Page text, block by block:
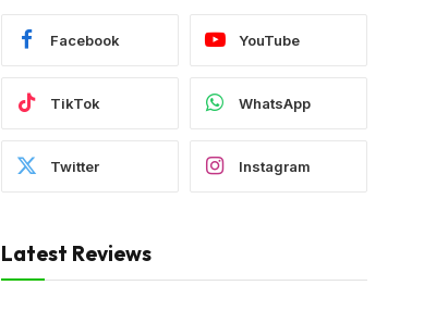
Facebook YouTube
TikTok WhatsApp
Twitter Instagram
Latest Reviews